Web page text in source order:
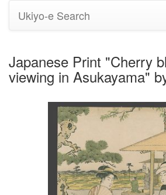
Ukiyo-e Search
Japanese Print "Cherry
viewing in Asukayama"